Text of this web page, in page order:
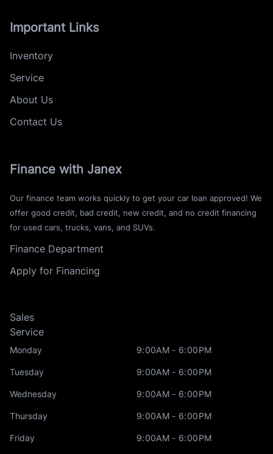
Important Links
Inventory
Service
About Us
Contact Us
Finance with Janex
Our finance team works quickly to get your car loan approved! We
offer good credit, bad credit, new credit, and no credit financing
for used cars, trucks, vans, and SUVs.
Finance Department
Apply for Financing
Sales
Service
Monday 9:00AM - 6:00PM
Tuesday 9:00AM - 6:00PM
Wednesday 9:00AM - 6:00PM
Thursday 9:00AM - 6:00PM
Friday 9:00AM - 6:00PM